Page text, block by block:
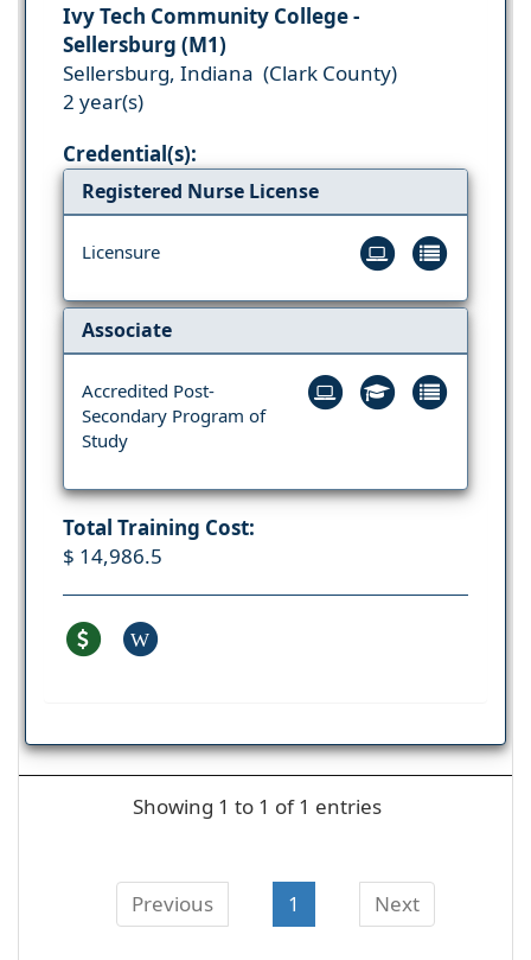
Ivy Tech Community College -
Sellersburg (M1)
Sellersburg, Indiana (Clark County)
2 year(s)
Credential(s):
Registered Nurse License
Licensure
Associate
Accredited Post-
Secondary Program of
Study
Total Training Cost:
$ 14,986.5
W
Showing 1 to 1 of 1 entries
Previous 1 Next